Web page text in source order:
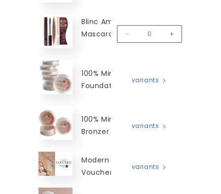
Blinc Amplified
Mascara - Black
MM-MBA
Decrease quantity for Blinc
Increase
100% Mineral
Foundation
variants
100% Mineral
Bronzer
variants
Modern Mud Gift
Voucher
variants